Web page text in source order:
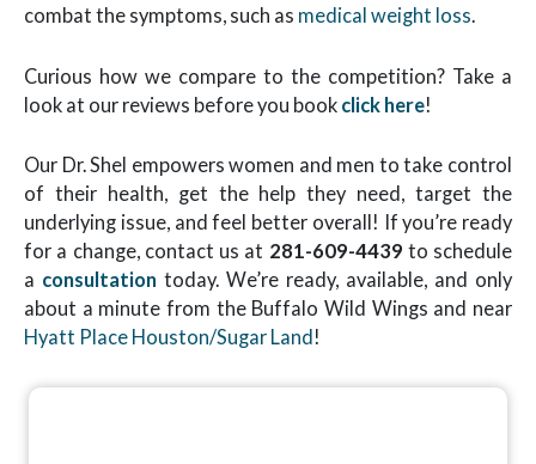
combat the symptoms, such as medical weight loss.
Curious how we compare to the competition? Take a
look at our reviews before you book click here!
Our Dr. Shel empowers women and men to take control
of their health, get the help they need, target the
underlying issue, and feel better overall! If you’re ready
for a change, contact us at 281-609-4439 to schedule
a consultation today. We’re ready, available, and only
about a minute from the Buffalo Wild Wings and near
Hyatt Place Houston/Sugar Land!